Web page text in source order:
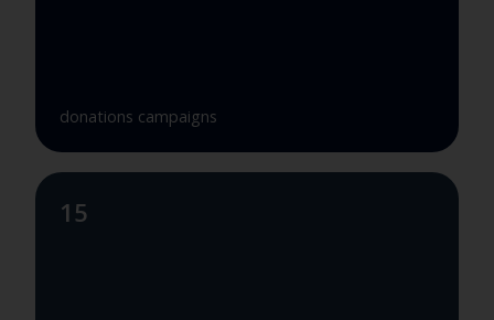
donations campaigns
15